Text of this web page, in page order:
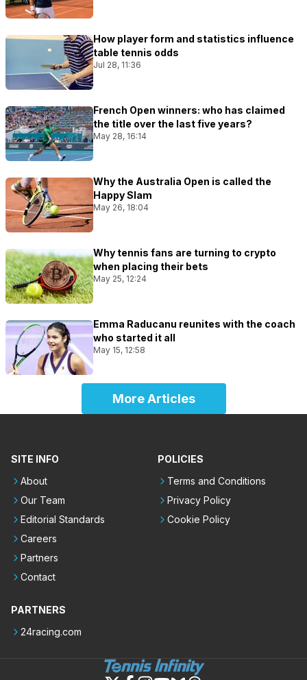
How player form and statistics influence
table tennis odds
Jul 28, 11:36
French Open winners: who has claimed
the title over the last five years?
May 28, 16:14
Why the Australia Open is called the
Happy Slam
May 26, 18:04
Why tennis fans are turning to crypto
when placing their bets
May 25, 12:24
Emma Raducanu reunites with the coach
who started it all
May 15, 12:58
More Articles
SITE INFO
About
Our Team
Editorial Standards
Careers
Partners
Contact
POLICIES
Terms and Conditions
Privacy Policy
Cookie Policy
PARTNERS
24racing.com